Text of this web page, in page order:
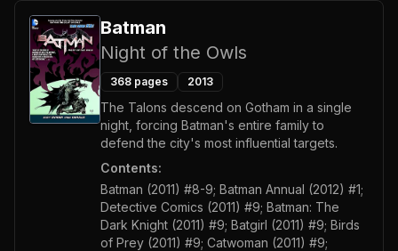
Batman
Night of the Owls
368 pages 2013
The Talons descend on Gotham in a single
night, forcing Batman's entire family to
defend the city's most influential targets.
Contents:
Batman (2011) #8-9; Batman Annual (2012) #1;
Detective Comics (2011) #9; Batman: The
Dark Knight (2011) #9; Batgirl (2011) #9; Birds
of Prey (2011) #9; Catwoman (2011) #9;